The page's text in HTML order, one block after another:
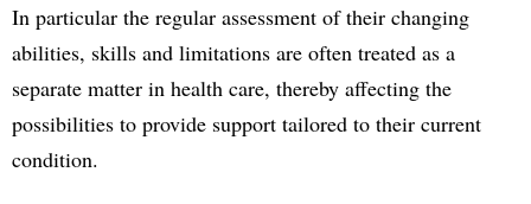
In particular the regular assessment of their changing
abilities, skills and limitations are often treated as a
separate matter in health care, thereby affecting the
possibilities to provide support tailored to their current
condition.